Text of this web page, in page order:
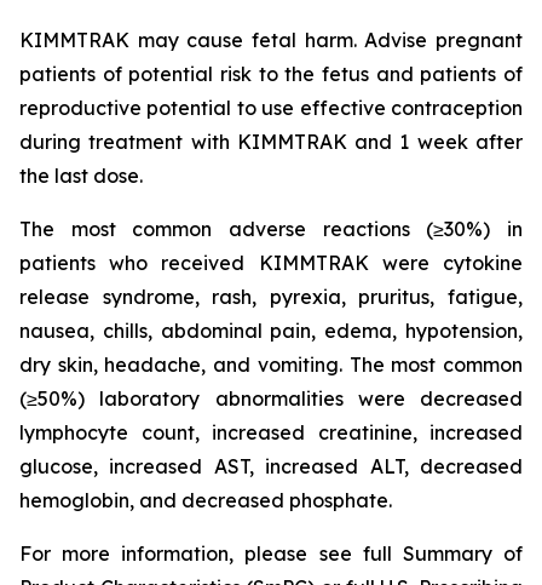
KIMMTRAK may cause fetal harm. Advise pregnant
patients of potential risk to the fetus and patients of
reproductive potential to use effective contraception
during treatment with KIMMTRAK and 1 week after
the last dose.
The most common adverse reactions (≥30%) in
patients who received KIMMTRAK were cytokine
release syndrome, rash, pyrexia, pruritus, fatigue,
nausea, chills, abdominal pain, edema, hypotension,
dry skin, headache, and vomiting. The most common
(≥50%) laboratory abnormalities were decreased
lymphocyte count, increased creatinine, increased
glucose, increased AST, increased ALT, decreased
hemoglobin, and decreased phosphate.
For more information, please see full Summary of